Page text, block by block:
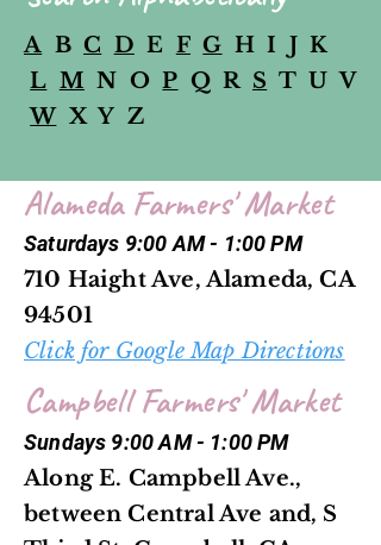
A BC D E F G H I J K
L M N OP Q R S T U V
WX Y Z
Alameda Farmers' Market
Saturdays 9:00 AM - 1:00 PM
710 Haight Ave, Alameda, CA
94501
Click for Google Map Directions
Campbell Farmers' Market
Sundays 9:00 AM - 1:00 PM
Along E. Campbell Ave.,
between Central Ave and, S